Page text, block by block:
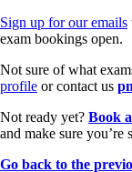
Sign up for our emails
exam bookings open.
Not sure of what
profile or contact us
Not ready yet? Book
and make sure you’re
Go back to the